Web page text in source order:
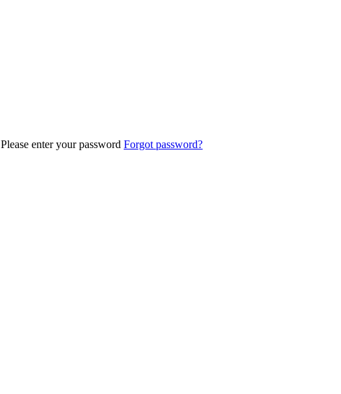
Please enter your password Forgot password?